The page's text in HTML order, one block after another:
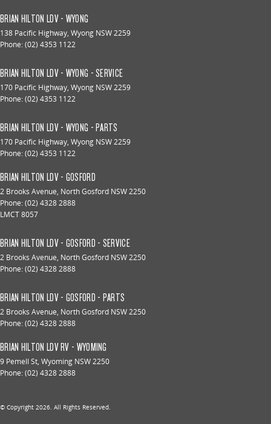
BRIAN HILTON LDV - WYONG
138 Pacific Highway, Wyong NSW2259
Phone:(02) 4353 1122
BRIAN HILTON LDV - WYONG - SERVICE
170 Pacific Highway, Wyong NSW2259
Phone:(02) 4353 1122
BRIAN HILTON LDV - WYONG - PARTS
170 Pacific Highway, Wyong NSW2259
Phone:(02) 4353 1122
BRIAN HILTON LDV - GOSFORD
2 Brooks Avenue, North Gosford NSW2250
Phone:(02) 4328 2888
LMCT 8057
BRIAN HILTON LDV - GOSFORD - SERVICE
2 Brooks Avenue, North Gosford NSW2250
Phone:(02) 4328 2888
BRIAN HILTON LDV - GOSFORD - PARTS
2 Brooks Avenue, North Gosford NSW2250
Phone:(02) 4328 2888
BRIAN HILTON LDV RV - WYOMING
9 Pemell St, Wyoming NSW2250
Phone:(02) 4328 2888
© Copyright 2026 . All Rights Reserved.